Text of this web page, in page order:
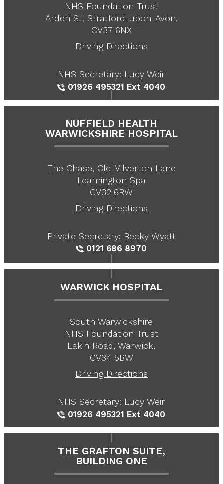
NHS Foundation Trust
Arden St, Stratford-upon-Avon,
CV37 6NX
Driving Directions
NHS Secretary: Lucy Weir
01926 495321 Ext 4040
NUFFIELD HEALTH
WARWICKSHIRE HOSPITAL
The Chase, Old Milverton Lane
Leamington Spa
CV32 6RW
Driving Directions
Private Secretary: Becky Wyatt
0121 686 8970
WARWICK HOSPITAL
South Warwickshire
NHS Foundation Trust
Lakin Road, Warwick,
CV34 5BW
Driving Directions
NHS Secretary: Lucy Weir
01926 495321 Ext 4040
THE GRAFTON SUITE,
BUILDING ONE